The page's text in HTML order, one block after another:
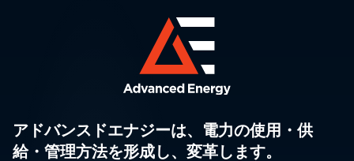
アドバンスドエナジーは、電力の使用・供
給・管理方法を形成し、変革します。